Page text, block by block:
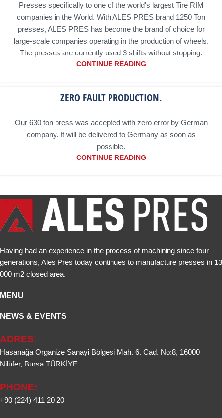
Presses specifically to one of the world's largest Tire RIM
companies in the World. With ALES PRES brand 1250 Ton
presses, ALES PRES has become the brand of choice for
large-scale companies operating in the production of wheels.
The presses are currently used 3 shifts without stopping.
CONTINUE READING
ZERO FAULT PRODUCTION.
Our 630 ton press was accepted with zero error by German
company. It will be delivered to Germany as soon as
possible.
CONTINUE READING
Having had an experience in the process of machining since four
generations, Ales Pres today continues to manufacture presses in 13
000 m2 closed area.
MENU
NEWS & EVENTS
ADRES:
Hasanağa Organize Sanayi Bölgesi Mah. 6. Cad. No:8, 16000
Nilüfer, Bursa TÜRKİYE
PHONE:
+90 (224) 411 20 20